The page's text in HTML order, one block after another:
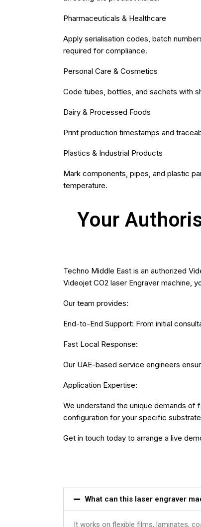
Pharmaceuticals & Healthcare
Apply serialisation codes, batch
required for compliance.
Personal Care & Cosmetics
Code tubes, bottles, and sachets with
Dairy & Processed Foods
Print production timestamps and
Plastics & Industrial Products
Mark components, pipes, and plastic
temperature.
Your
Techno Middle East is an authorized
Videojet CO2 laser Engraver machine,
Our team provides:
End-to-End Support: From initial
Fast Local Response:
Our UAE-based service engineers
Application Expertise:
We understand the unique demands of
configuration for your specific
Get in touch today to arrange a live
What can this laser engraver
It works on flexible films, laminates,